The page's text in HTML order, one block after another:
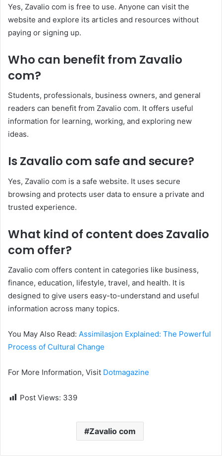
Yes, Zavalio com is free to use. Anyone can visit the
website and explore its articles and resources without
paying or signing up.
Who can benefit from Zavalio
com?
Students, professionals, business owners, and general
readers can benefit from Zavalio com. It offers useful
information for learning, working, and exploring new
ideas.
Is Zavalio com safe and secure?
Yes, Zavalio com is a safe website. It uses secure
browsing and protects user data to ensure a private and
trusted experience.
What kind of content does Zavalio
com offer?
Zavalio com offers content in categories like business,
finance, education, lifestyle, travel, and health. It is
designed to give users easy-to-understand and useful
information across many topics.
You May Also Read: Assimilasjon Explained: The Powerful
Process of Cultural Change
For More Information, Visit Dotmagazine
Post Views: 339
Zavalio com